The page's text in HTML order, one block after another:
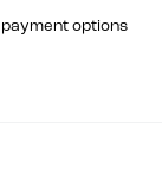
options